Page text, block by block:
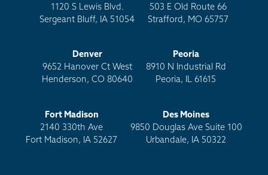
1120 S Lewis Blvd.
Sergeant Bluff, IA 51054
503 E Old Route 66
Strafford, MO 65757
Denver
9652 Hanover Ct West
Henderson, CO 80640
Peoria
8910 N Industrial Rd
Peoria, IL 61615
Fort Madison
2140 330th Ave
Fort Madison, IA 52627
Des Moines
9850 Douglas Ave Suite 100
Urbandale, IA 50322